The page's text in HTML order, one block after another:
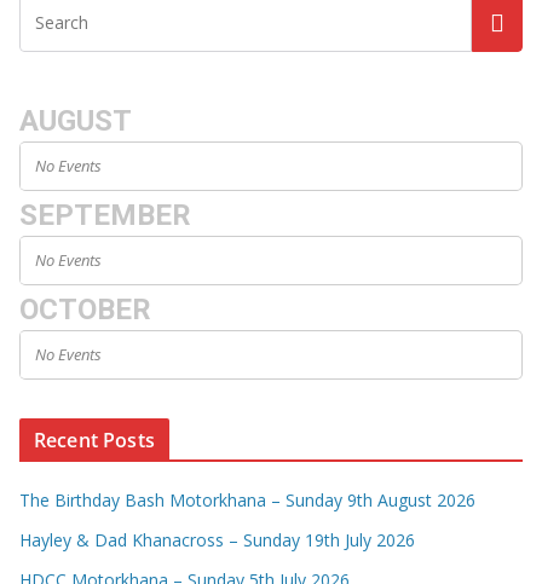
AUGUST
No Events
SEPTEMBER
No Events
OCTOBER
No Events
Recent Posts
The Birthday Bash Motorkhana – Sunday 9th August 2026
Hayley & Dad Khanacross – Sunday 19th July 2026